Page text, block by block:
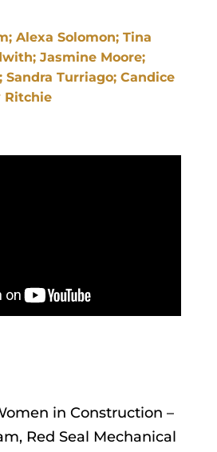
Alexa Solomon; Tina
Jasmine Moore;
Sandra Turriago; Candice
Ritchie
in Construction –
Red Seal Mechanical